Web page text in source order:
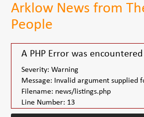
Arklow News from
People
A PHP Error was encountered
Severity: Warning
Message: Invalid argument supplied
Filename: news/listings.php
Line Number: 13